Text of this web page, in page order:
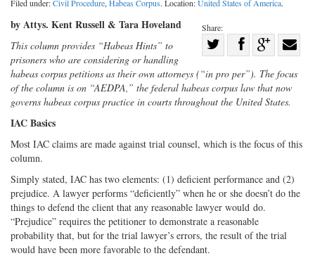
Filed under:Civil Procedure,Habeas Corpus. Location:United States of America.
Share:
on
Twitter
Share
Facebook
on
G+
with
by Attys. Kent Russell & Tara Hoveland
This column provides “Habeas Hints” to
prisoners who are considering or handling
habeas corpus petitions as their own attorneys (“in pro per”). The focus
of the column is on “AEDPA,” the federal habeas corpus law that now
governs habeas corpus practice in courts throughout the United States.
IAC Basics
Most IAC claims are made against trial counsel, which is the focus of this
column.
Simply stated, IAC has two elements: (1) deficient performance and (2)
prejudice. A lawyer performs “deficiently” when he or she doesn’t do the
things to defend the client that any reasonable lawyer would do.
“Prejudice” requires the petitioner to demonstrate a reasonable
probability that, but for the trial lawyer’s errors, the result of the trial
would have been more favorable to the defendant.